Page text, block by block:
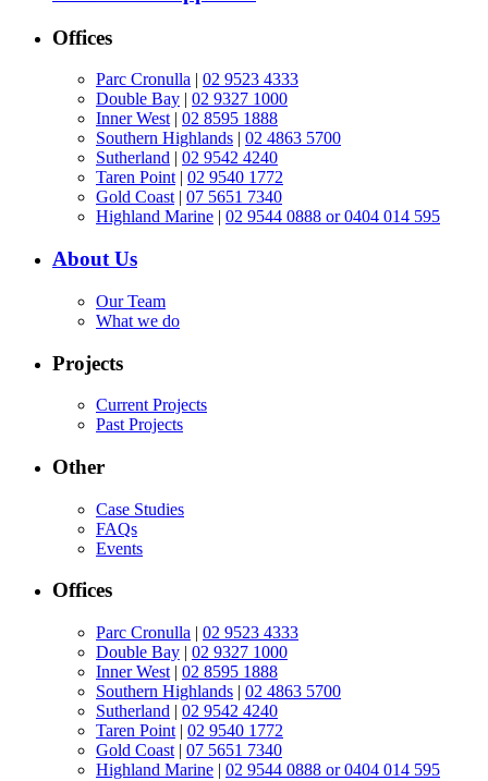
Offices
Parc Cronulla
02 9523 4333
Double Bay
02 9327 1000
Inner West| 02 8595 1888
Southern Highlands
02 4863 5700
Sutherland
02 9542 4240
Taren Point| 02 9540 1772
Gold Coast| 07 5651 7340
Highland Marine
02 9544 0888 or 0404 014 595
About Us
Our Team
What we do
Projects
Current Projects
Past Projects
Other
Case Studies
FAQs
Events
Offices
Parc Cronulla | 02 9523 4333
Double Bay | 02 9327 1000
Inner West | 02 8595 1888
Southern Highlands | 02 4863 5700
Sutherland | 02 9542 4240
Taren Point | 02 9540 1772
Gold Coast | 07 5651 7340
Highland Marine | 02 9544 0888 or 0404 014 595